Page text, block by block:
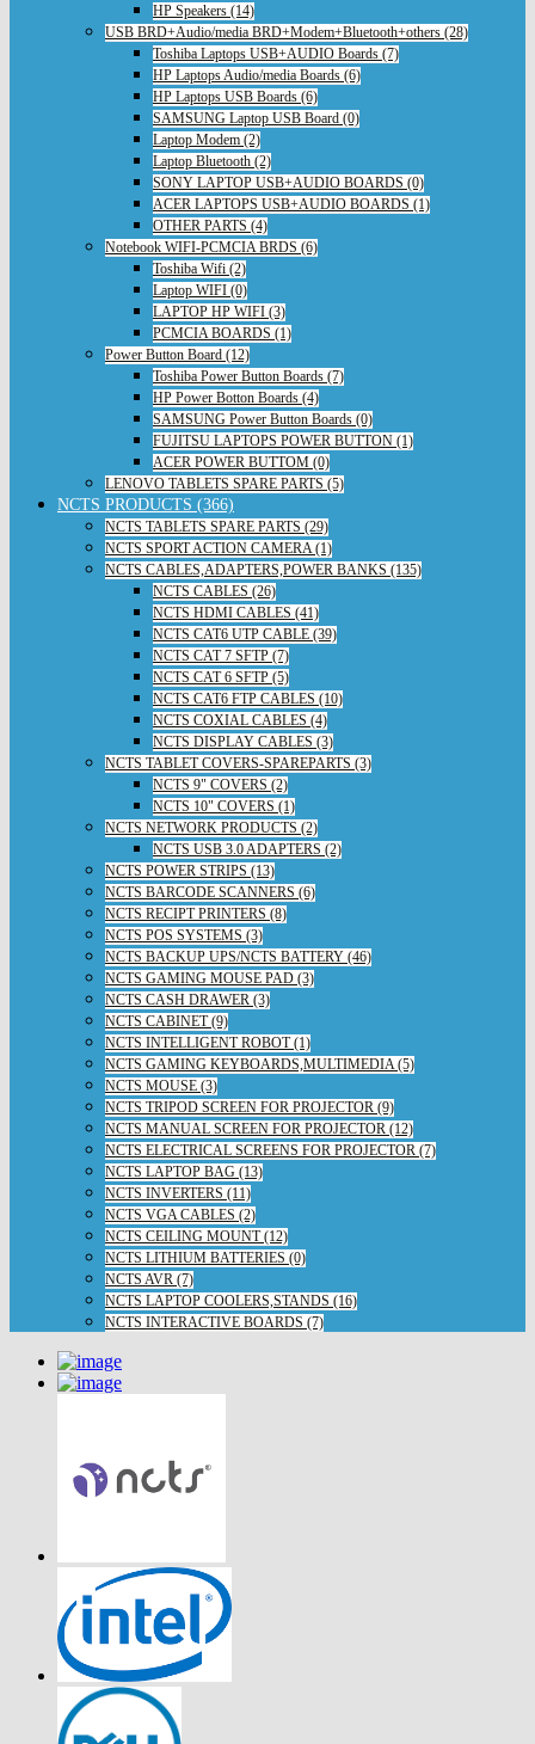
HP Speakers (14)
USB BRD+Audio/media BRD+Modem+Bluetooth+others (28)
Toshiba Laptops USB+AUDIO Boards (7)
HP Laptops Audio/media Boards (6)
HP Laptops USB Boards (6)
SAMSUNG Laptop USB Board (0)
Laptop Modem (2)
Laptop Bluetooth (2)
SONY LAPTOP USB+AUDIO BOARDS (0)
ACER LAPTOPS USB+AUDIO BOARDS (1)
OTHER PARTS (4)
Notebook WIFI-PCMCIA BRDS (6)
Toshiba Wifi (2)
Laptop WIFI (0)
LAPTOP HP WIFI (3)
PCMCIA BOARDS (1)
Power Button Board (12)
Toshiba Power Button Boards (7)
HP Power Botton Boards (4)
SAMSUNG Power Button Boards (0)
FUJITSU LAPTOPS POWER BUTTON (1)
ACER POWER BUTTOM (0)
LENOVO TABLETS SPARE PARTS (5)
NCTS PRODUCTS (366)
NCTS TABLETS SPARE PARTS (29)
NCTS SPORT ACTION CAMERA (1)
NCTS CABLES,ADAPTERS,POWER BANKS (135)
NCTS CABLES (26)
NCTS HDMI CABLES (41)
NCTS CAT6 UTP CABLE (39)
NCTS CAT 7 SFTP (7)
NCTS CAT 6 SFTP (5)
NCTS CAT6 FTP CABLES (10)
NCTS COXIAL CABLES (4)
NCTS DISPLAY CABLES (3)
NCTS TABLET COVERS-SPAREPARTS (3)
NCTS 9" COVERS (2)
NCTS 10" COVERS (1)
NCTS NETWORK PRODUCTS (2)
NCTS USB 3.0 ADAPTERS (2)
NCTS POWER STRIPS (13)
NCTS BARCODE SCANNERS (6)
NCTS RECIPT PRINTERS (8)
NCTS POS SYSTEMS (3)
NCTS BACKUP UPS/NCTS BATTERY (46)
NCTS GAMING MOUSE PAD (3)
NCTS CASH DRAWER (3)
NCTS CABINET (9)
NCTS INTELLIGENT ROBOT (1)
NCTS GAMING KEYBOARDS,MULTIMEDIA (5)
NCTS MOUSE (3)
NCTS TRIPOD SCREEN FOR PROJECTOR (9)
NCTS MANUAL SCREEN FOR PROJECTOR (12)
NCTS ELECTRICAL SCREENS FOR PROJECTOR (7)
NCTS LAPTOP BAG (13)
NCTS INVERTERS (11)
NCTS VGA CABLES (2)
NCTS CEILING MOUNT (12)
NCTS LITHIUM BATTERIES (0)
NCTS AVR (7)
NCTS LAPTOP COOLERS,STANDS (16)
NCTS INTERACTIVE BOARDS (7)